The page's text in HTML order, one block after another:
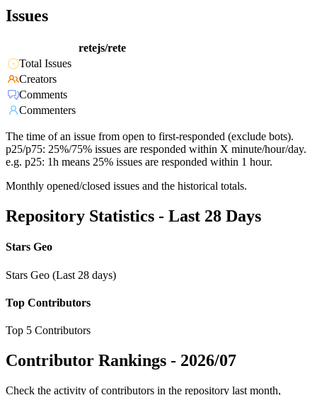
Issues
retejs/rete
Total Issues
Creators
Comments
Commenters
The time of an issue from open to first-responded (exclude bots).
p25/p75: 25%/75% issues are responded within X minute/hour/day.
e.g. p25: 1h means 25% issues are responded within 1 hour.
Monthly opened/closed issues and the historical totals.
Repository Statistics - Last 28 Days
Stars Geo
Stars Geo (Last 28 days)
Top Contributors
Top 5 Contributors
Contributor Rankings - 2026/07
Check the activity of contributors in the repository last month,